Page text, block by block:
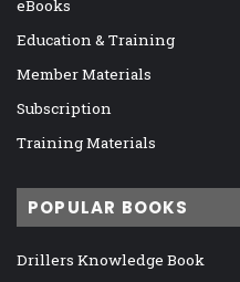
eBooks
Education & Training
Member Materials
Subscription
Training Materials
POPULAR BOOKS
Drillers Knowledge Book